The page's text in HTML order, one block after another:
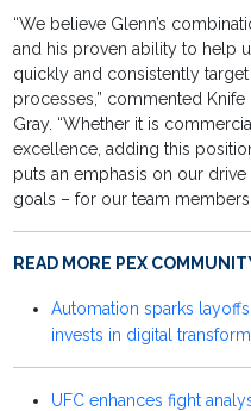
“We believe Glenn’s
and his proven ability to help
quickly and consistently
processes,” commented Knife
Gray. “Whether it is
excellence, adding this
puts an emphasis on our
goals – for our team
READ MORE PEX
Automation sparks
invests in digital
UFC enhances fight